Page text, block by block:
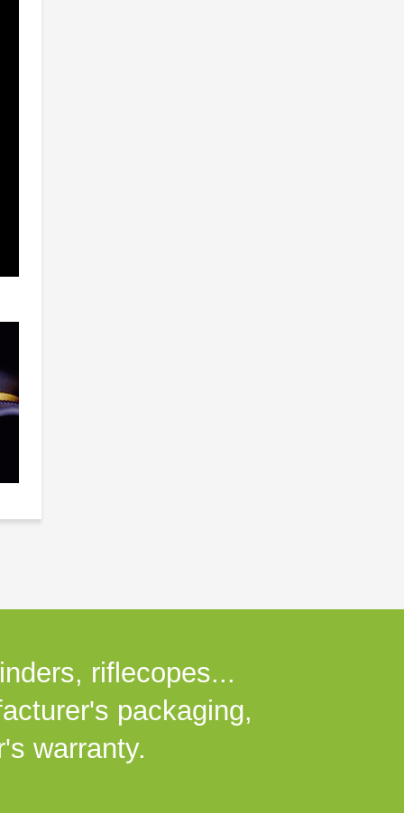
riflecopes...
packaging,
warranty.